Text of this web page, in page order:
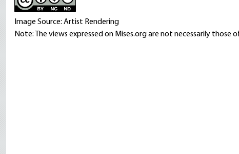
Image Source: Artist Rendering
Note: The views expressed on Mises.org are not necessarily those